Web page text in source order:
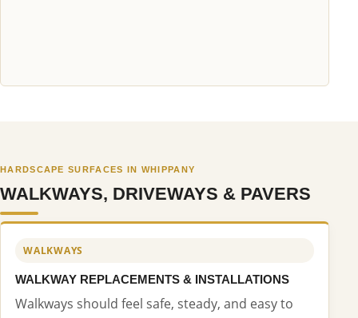
HARDSCAPE SURFACES IN WHIPPANY
WALKWAYS, DRIVEWAYS & PAVERS
WALKWAYS
WALKWAY REPLACEMENTS & INSTALLATIONS
Walkways should feel safe, steady, and easy to